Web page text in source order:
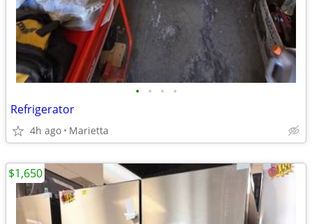
• • • •
Refrigerator
4h ago Marietta
$1,650